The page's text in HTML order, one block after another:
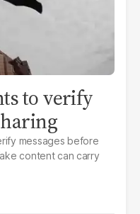
to verify
messages before
content can carry